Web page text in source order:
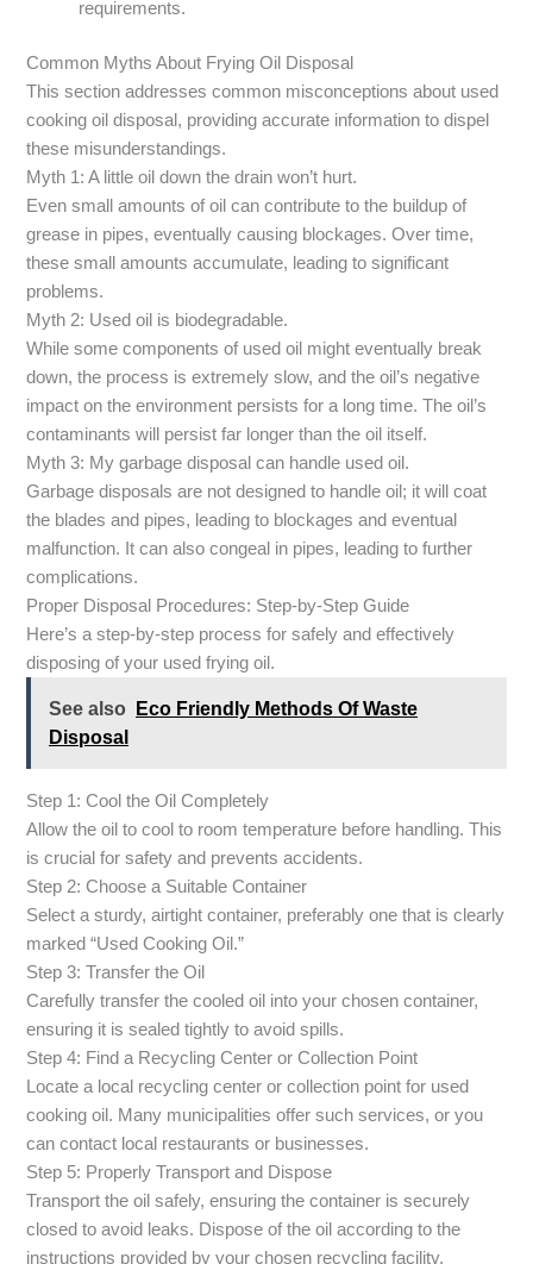
requirements.
Common Myths About Frying Oil Disposal
This section addresses common misconceptions about used
cooking oil disposal, providing accurate information to dispel
these misunderstandings.
Myth 1: A little oil down the drain won’t hurt.
Even small amounts of oil can contribute to the buildup of
grease in pipes, eventually causing blockages. Over time,
these small amounts accumulate, leading to significant
problems.
Myth 2: Used oil is biodegradable.
While some components of used oil might eventually break
down, the process is extremely slow, and the oil’s negative
impact on the environment persists for a long time. The oil’s
contaminants will persist far longer than the oil itself.
Myth 3: My garbage disposal can handle used oil.
Garbage disposals are not designed to handle oil; it will coat
the blades and pipes, leading to blockages and eventual
malfunction. It can also congeal in pipes, leading to further
complications.
Proper Disposal Procedures: Step-by-Step Guide
Here’s a step-by-step process for safely and effectively
disposing of your used frying oil.
See also
Eco Friendly Methods Of Waste
Disposal
Step 1: Cool the Oil Completely
Allow the oil to cool to room temperature before handling. This
is crucial for safety and prevents accidents.
Step 2: Choose a Suitable Container
Select a sturdy, airtight container, preferably one that is clearly
marked “Used Cooking Oil.”
Step 3: Transfer the Oil
Carefully transfer the cooled oil into your chosen container,
ensuring it is sealed tightly to avoid spills.
Step 4: Find a Recycling Center or Collection Point
Locate a local recycling center or collection point for used
cooking oil. Many municipalities offer such services, or you
can contact local restaurants or businesses.
Step 5: Properly Transport and Dispose
Transport the oil safely, ensuring the container is securely
closed to avoid leaks. Dispose of the oil according to the
instructions provided by your chosen recycling facility.